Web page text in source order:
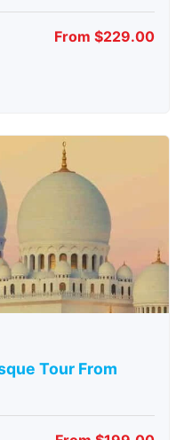
From $229.00
Tour From